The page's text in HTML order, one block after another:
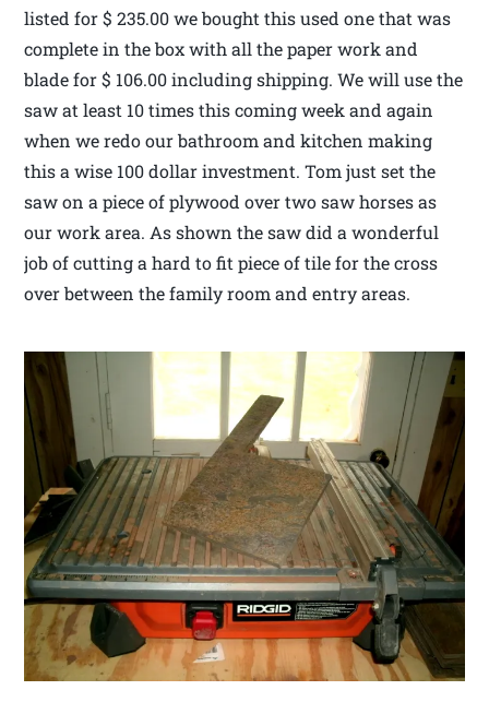
listed for $ 235.00 we bought this used one that was
complete in the box with all the paper work and
blade for $ 106.00 including shipping. We will use the
saw at least 10 times this coming week and again
when we redo our bathroom and kitchen making
this a wise 100 dollar investment. Tom just set the
saw on a piece of plywood over two saw horses as
our work area. As shown the saw did a wonderful
job of cutting a hard to fit piece of tile for the cross
over between the family room and entry areas.